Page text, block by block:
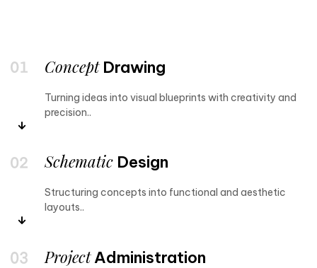
ConceptDrawing
Turning ideas into visual blueprints with creativity and
precision..
Schematic Design
Structuring concepts into functional and aesthetic
layouts..
ProjectAdministration